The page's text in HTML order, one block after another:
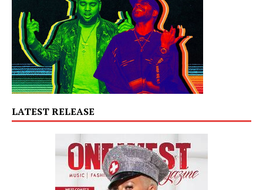
LATEST RELEASE